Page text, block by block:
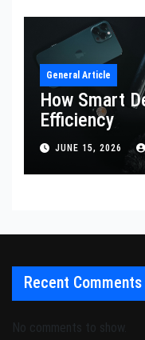
General Article
How Smart
Efficiency
JUNE 15, 2026
Recent Comments
No comments to show.